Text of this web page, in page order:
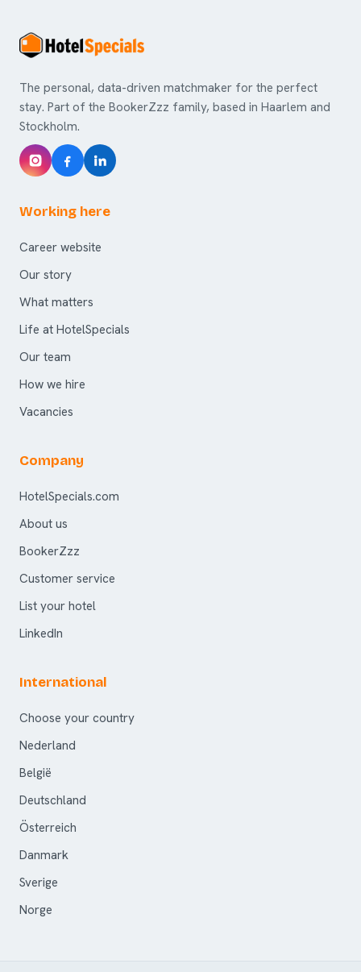
The personal, data-driven matchmaker for the perfect
stay. Part of the BookerZzz family, based in Haarlem and
Stockholm.
Working here
Career website
Our story
What matters
Life at HotelSpecials
Our team
How we hire
Vacancies
Company
HotelSpecials.com
About us
BookerZzz
Customer service
List your hotel
LinkedIn
International
Choose your country
Nederland
België
Deutschland
Österreich
Danmark
Sverige
Norge